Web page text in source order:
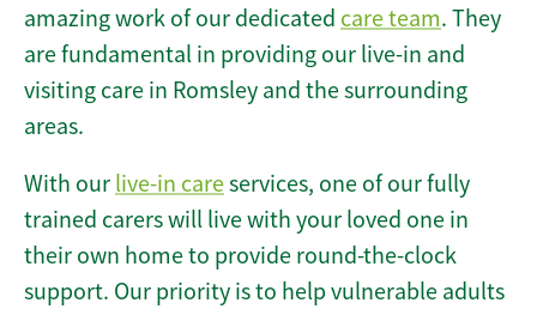
amazing work of our dedicated care team. They
are fundamental in providing our live-in and
visiting care in Romsley and the surrounding
areas.
With our live-in careservices, one of our fully
trained carers will live with your loved one in
their own home to provide round-the-clock
support. Our priority is to help vulnerable adults